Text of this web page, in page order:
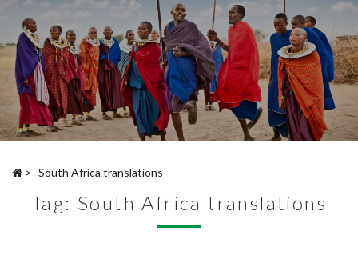
> South Africa translations
Tag: South Africa translations